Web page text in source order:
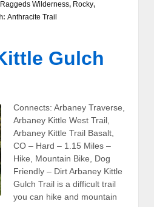
Raggeds Wilderness, Rocky,
Anthracite Trail
Gulch
Connects: Arbaney Traverse,
Arbaney Kittle West Trail,
Arbaney Kittle Trail Basalt,
CO – Hard – 1.15 Miles –
Hike, Mountain Bike, Dog
Friendly – Dirt Arbaney Kittle
Gulch Trail is a difficult trail
you can hike and mountain